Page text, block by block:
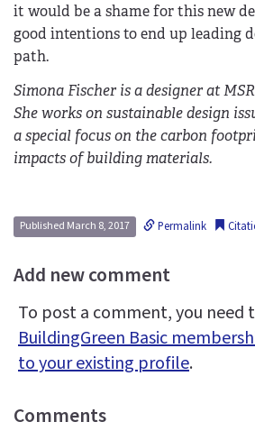
it would be a shame for this new
good intentions to end up leading
path.
Simona Fischer is a designer at
She works on sustainable design
a special focus on the carbon
impacts of building materials.
Published March 8, 2017 Permalink
Add new comment
To post a comment, you need
BuildingGreen Basic
to your existing profile.
Comments